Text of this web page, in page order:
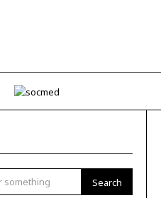
Search